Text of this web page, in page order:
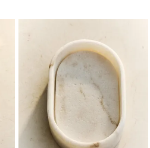
Image changed to 1 of 6